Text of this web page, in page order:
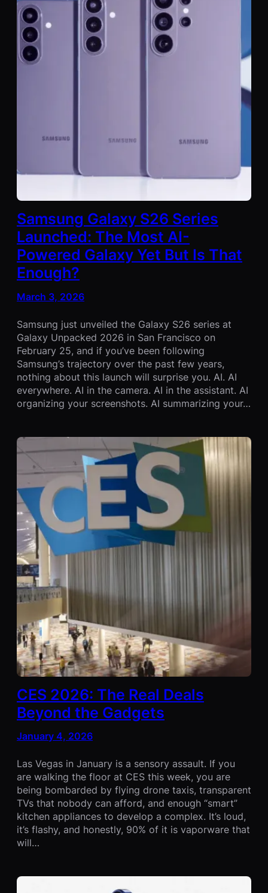
Samsung Galaxy S26 Series
Launched: The Most AI-
Powered Galaxy Yet But Is That
Enough?
March 3, 2026
Samsung just unveiled the Galaxy S26 series at
Galaxy Unpacked 2026 in San Francisco on
February 25, and if you’ve been following
Samsung’s trajectory over the past few years,
nothing about this launch will surprise you. AI. AI
everywhere. AI in the camera. AI in the assistant. AI
organizing your screenshots. AI summarizing your…
CES 2026: The Real Deals
Beyond the Gadgets
January 4, 2026
Las Vegas in January is a sensory assault. If you
are walking the floor at CES this week, you are
being bombarded by flying drone taxis, transparent
TVs that nobody can afford, and enough “smart”
kitchen appliances to develop a complex. It’s loud,
it’s flashy, and honestly, 90% of it is vaporware that
will…